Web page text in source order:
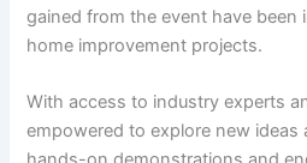
gained from the event have been
home improvement projects.
With access to industry experts
empowered to explore new ideas